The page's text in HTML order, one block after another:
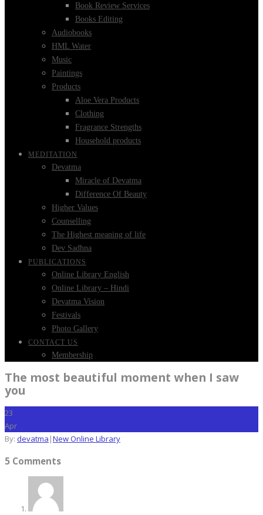
Book Review Services
Books Editing
Audiobooks
HML Water
Music
Paintings
Products
Aloe Vera Products
Clothing
Fragrance Strengths
Household products
MEDITATION
Devatma
Miracle of Devatma
Difference Of Beauty
Higher Values
Counselling
The Highest meaning of life
Dev Sadhna
PUBLICATIONS
Online Library English
Online Library – Hindi
Devatma Vision
Festivals
Photo Gallery
CONTACT US
Membership
The most beautiful moment when I saw
you
23
Apr
By: devatma |New Online Library
5 Comments